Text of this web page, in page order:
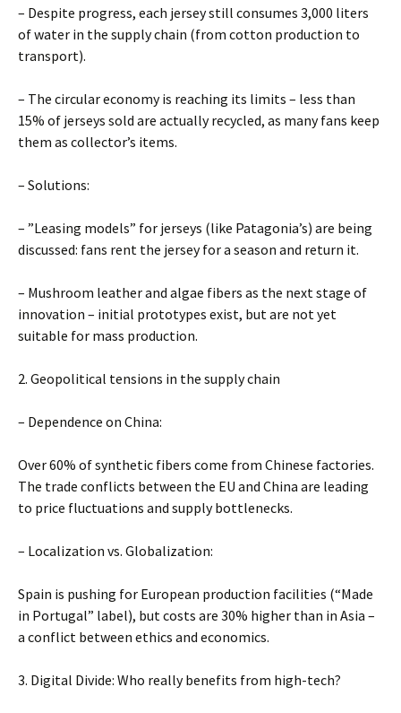
– Despite progress, each jersey still consumes 3,000 liters
of water in the supply chain (from cotton production to
transport).
– The circular economy is reaching its limits – less than
15% of jerseys sold are actually recycled, as many fans keep
them as collector’s items.
– Solutions:
– ”Leasing models” for jerseys (like Patagonia’s) are being
discussed: fans rent the jersey for a season and return it.
– Mushroom leather and algae fibers as the next stage of
innovation – initial prototypes exist, but are not yet
suitable for mass production.
2. Geopolitical tensions in the supply chain
– Dependence on China:
Over 60% of synthetic fibers come from Chinese factories.
The trade conflicts between the EU and China are leading
to price fluctuations and supply bottlenecks.
– Localization vs. Globalization:
Spain is pushing for European production facilities (“Made
in Portugal” label), but costs are 30% higher than in Asia –
a conflict between ethics and economics.
3. Digital Divide: Who really benefits from high-tech?